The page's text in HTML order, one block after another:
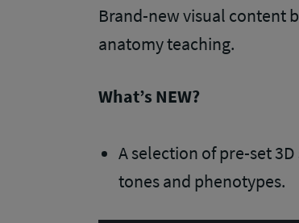
Brand-new visual content
anatomy teaching.
What’s NEW?
A selection of pre-set
tones and phenotypes.